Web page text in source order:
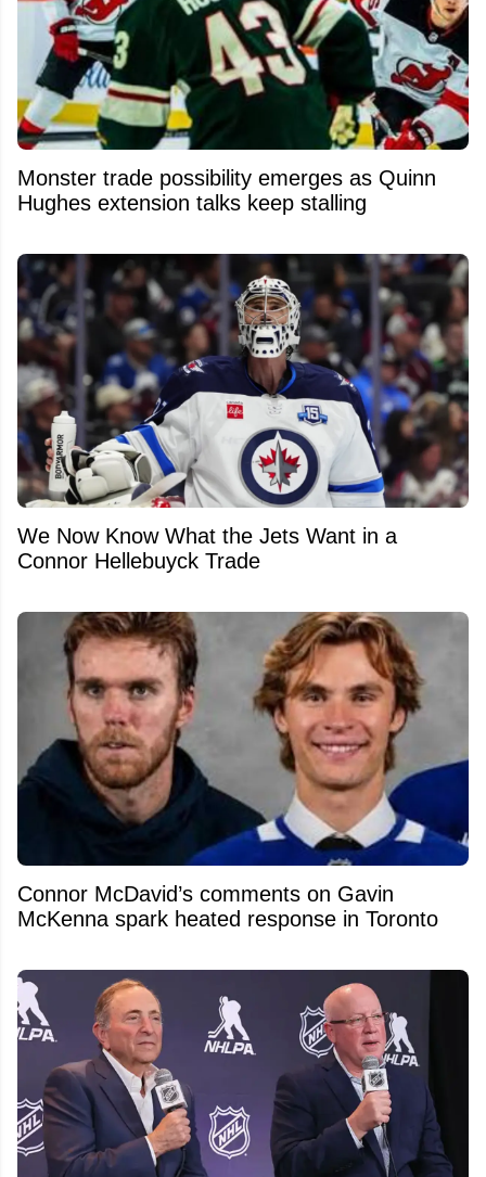
Monster trade possibility emerges as Quinn
Hughes extension talks keep stalling
We Now Know What the Jets Want in a
Connor Hellebuyck Trade
Connor McDavid’s comments on Gavin
McKenna spark heated response in Toronto